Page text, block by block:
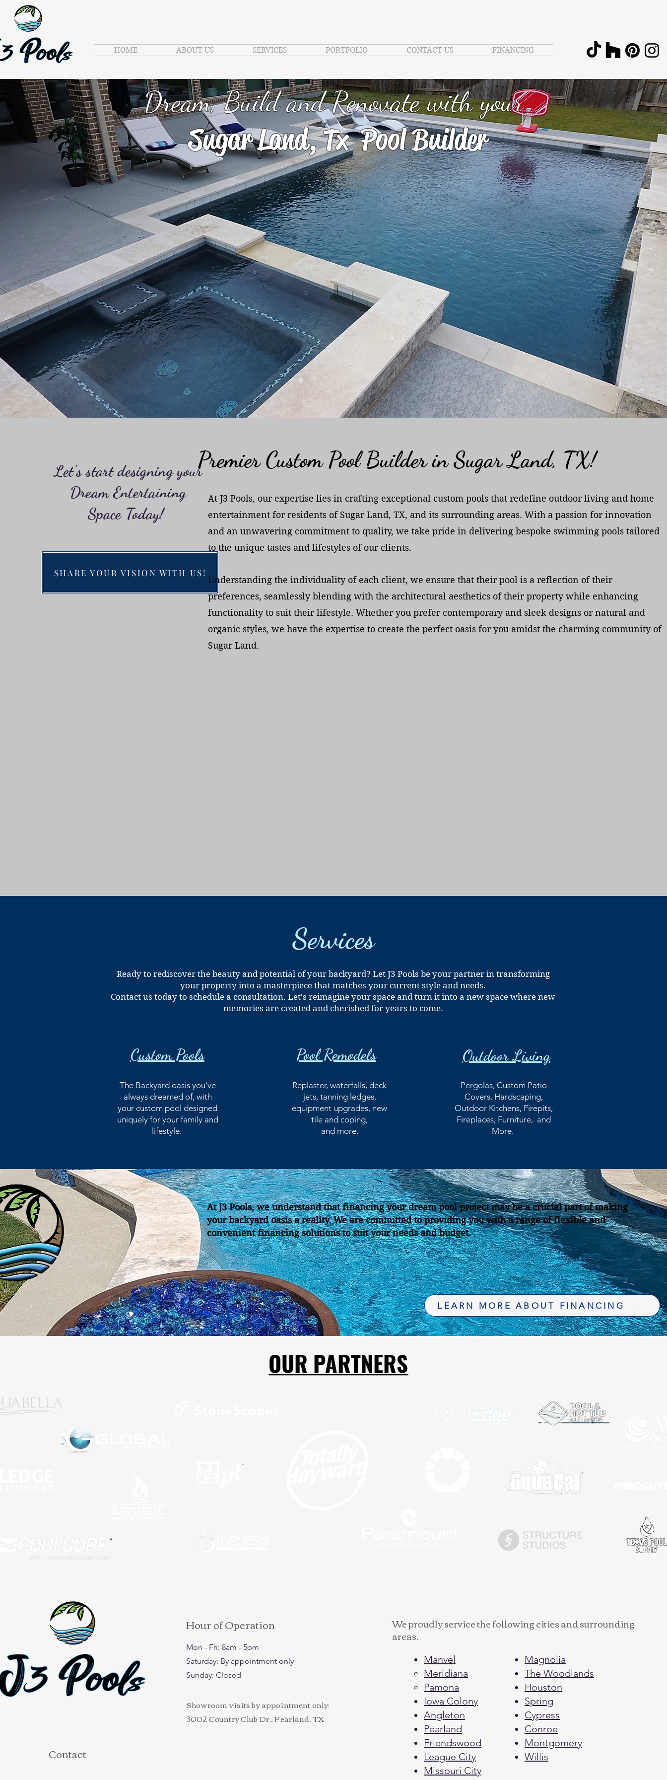
HOME ABOUT US SERVICES PORTFOLIO CONTACT US FINANCING
Sugar Land, Tx Pool Builder
Dream, Build and Renovate with your
Let's start designing your
Dream Entertaining
Space Today!
SHARE YOUR VISION WITH US!
Premier Custom Pool Builder in Sugar Land, TX!
At J3 Pools, our expertise lies in crafting exceptional custom pools that redefine outdoor living and home
entertainment for residents of Sugar Land, TX, and its surrounding areas. With a passion for innovation
and an unwavering commitment to quality, we take pride in delivering bespoke swimming pools tailored
to the unique tastes and lifestyles of our clients.
Understanding the individuality of each client, we ensure that their pool is a reflection of their
preferences, seamlessly blending with the architectural aesthetics of their property while enhancing
functionality to suit their lifestyle. Whether you prefer contemporary and sleek designs or natural and
organic styles, we have the expertise to create the perfect oasis for you amidst the charming community of
Sugar Land.
Services
Ready to rediscover the beauty and potential of your backyard? Let J3 Pools be your partner in transforming
your property into a masterpiece that matches your current style and needs.
Contact us today to schedule a consultation. Let's reimagine your space and turn it into a new space where new
memories are created and cherished for years to come.
Custom Pools
The Backyard oasis you've
always dreamed of, with
your custom pool designed
uniquely for your family and
lifestyle.
Pool Remodels
Replaster, waterfalls, deck
jets, tanning ledges,
equipment upgrades, new
tile and coping,
and more.
Outdoor Living
Pergolas, Custom Patio
Covers, Hardscaping,
Outdoor Kitchens, Firepits,
Fireplaces, Furniture, and
More.
At J3 Pools, we understand that financing your dream pool project may be a crucial part of making
your backyard oasis a reality.We are committed to providing you with a range of flexible and
convenient financing solutions to suit your needs and budget.
LEARN MORE ABOUT FINANCING
OUR PARTNERS
OUR PARTNERS
Hour of Operation
Mon - Fri: 8am - 5pm
​​Saturday: By appointment only
​Sunday: Closed
Showroom visits by appointment only:
3002 Country Club Dr., Pearland, TX
Contact
We proudly service the following cities and surrounding
areas.
Manvel
Meridiana
Pamona
Iowa Colony
Angleton
Pearland
Friendswood
League City​​
Missouri City
Magnolia
The Woodlands
Houston
Spring
Cypress
Conroe
Montgomery
Willis